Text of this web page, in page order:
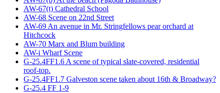
AW-67(t) Cathedral School
AW-68 Scene on 22nd Street
AW-69 An avenue in Mr. Stringfellows pear orchard at
Hitchcock
AW-70 Marx and Blum building
AW-i Wharf Scene
G-25.4FF1.6 A scene of typical slate-covered, residential
roof-top.
G-25.4FF1.7 Galveston scene taken about 16th & Broadway?
G-25.4 FF 1-9